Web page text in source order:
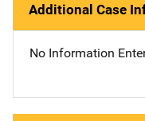
Additional Case
No Information